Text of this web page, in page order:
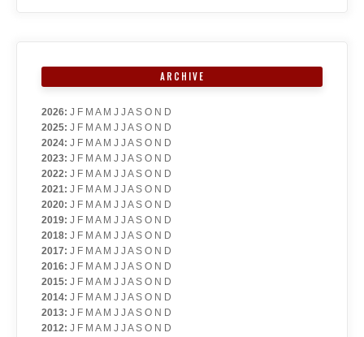
ARCHIVE
2026: J F M A M J J A S O N D
2025: J F M A M J J A S O N D
2024: J F M A M J J A S O N D
2023: J F M A M J J A S O N D
2022: J F M A M J J A S O N D
2021: J F M A M J J A S O N D
2020: J F M A M J J A S O N D
2019: J F M A M J J A S O N D
2018: J F M A M J J A S O N D
2017: J F M A M J J A S O N D
2016: J F M A M J J A S O N D
2015: J F M A M J J A S O N D
2014: J F M A M J J A S O N D
2013: J F M A M J J A S O N D
2012: J F M A M J J A S O N D